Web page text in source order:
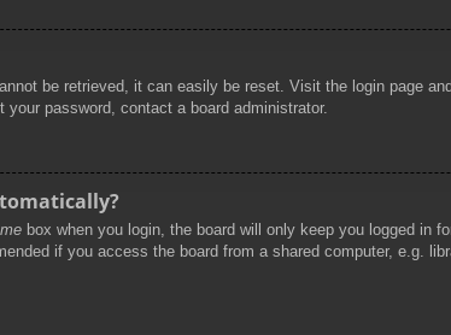
be retrieved, it can easily be reset. Visit the login page
your password, contact a board administrator.
box when you login, the board will only keep you logged in
if you access the board from a shared computer, e.g.